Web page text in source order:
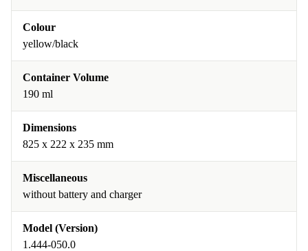
Colour
yellow/black
Container Volume
190 ml
Dimensions
825 x 222 x 235 mm
Miscellaneous
without battery and charger
Model (Version)
1.444-050.0